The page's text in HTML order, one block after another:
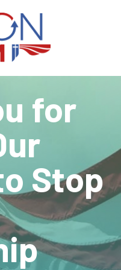
for
Stop